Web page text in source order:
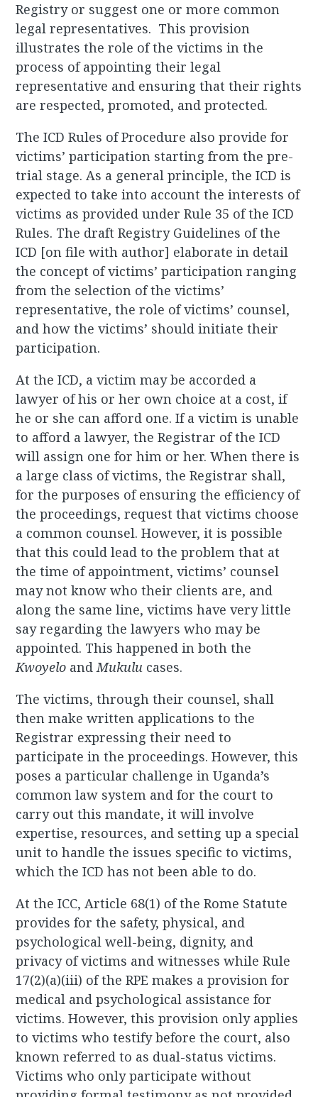
Registry or suggest one or more common
legal representatives. This provision
illustrates the role of the victims in the
process of appointing their legal
representative and ensuring that their rights
are respected, promoted, and protected.
The ICD Rules of Procedure also provide for
victims’ participation starting from the pre-
trial stage. As a general principle, the ICD is
expected to take into account the interests of
victims as provided under Rule 35 of the ICD
Rules. The draft Registry Guidelines of the
ICD [on file with author] elaborate in detail
the concept of victims’ participation ranging
from the selection of the victims’
representative, the role of victims’ counsel,
and how the victims’ should initiate their
participation.
At the ICD, a victim may be accorded a
lawyer of his or her own choice at a cost, if
he or she can afford one. If a victim is unable
to afford a lawyer, the Registrar of the ICD
will assign one for him or her. When there is
a large class of victims, the Registrar shall,
for the purposes of ensuring the efficiency of
the proceedings, request that victims choose
a common counsel. However, it is possible
that this could lead to the problem that at
the time of appointment, victims’ counsel
may not know who their clients are, and
along the same line, victims have very little
say regarding the lawyers who may be
appointed. This happened in both the
Kwoyelo andMukulu cases.
The victims, through their counsel, shall
then make written applications to the
Registrar expressing their need to
participate in the proceedings. However, this
poses a particular challenge in Uganda’s
common law system and for the court to
carry out this mandate, it will involve
expertise, resources, and setting up a special
unit to handle the issues specific to victims,
which the ICD has not been able to do.
At the ICC, Article 68(1) of the Rome Statute
provides for the safety, physical, and
psychological well-being, dignity, and
privacy of victims and witnesses while Rule
17(2)(a)(iii) of the RPE makes a provision for
medical and psychological assistance for
victims. However, this provision only applies
to victims who testify before the court, also
known referred to as dual-status victims.
Victims who only participate without